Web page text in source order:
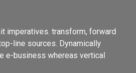
imperatives. transform, forward
line sources. Dynamically
e-business whereas vertical